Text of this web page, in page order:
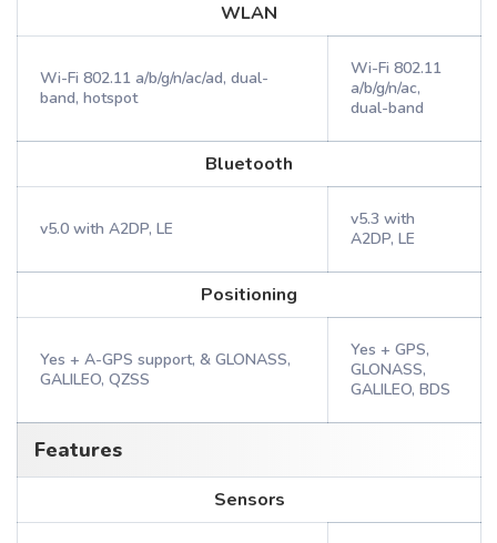
WLAN
Wi-Fi 802.11 a/b/g/n/ac/ad, dual-
band, hotspot
Wi-Fi 802.11
a/b/g/n/ac,
dual-band
Bluetooth
v5.0 with A2DP, LE
v5.3 with
A2DP, LE
Positioning
Yes + A-GPS support, & GLONASS,
GALILEO, QZSS
Yes + GPS,
GLONASS,
GALILEO, BDS
Features
Sensors